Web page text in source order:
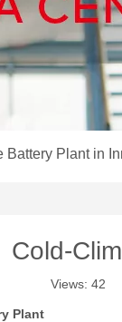
Battery Plant in
Cold-
Views: 42
Plant